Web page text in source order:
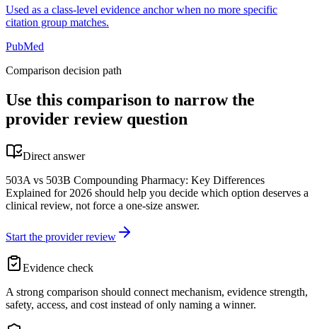
Used as a class-level evidence anchor when no more specific
citation group matches.
PubMed
Comparison decision path
Use this comparison to narrow the
provider review question
Direct answer
503A vs 503B Compounding Pharmacy: Key Differences
Explained for 2026 should help you decide which option deserves a
clinical review, not force a one-size answer.
Start the provider review
Evidence check
A strong comparison should connect mechanism, evidence strength,
safety, access, and cost instead of only naming a winner.